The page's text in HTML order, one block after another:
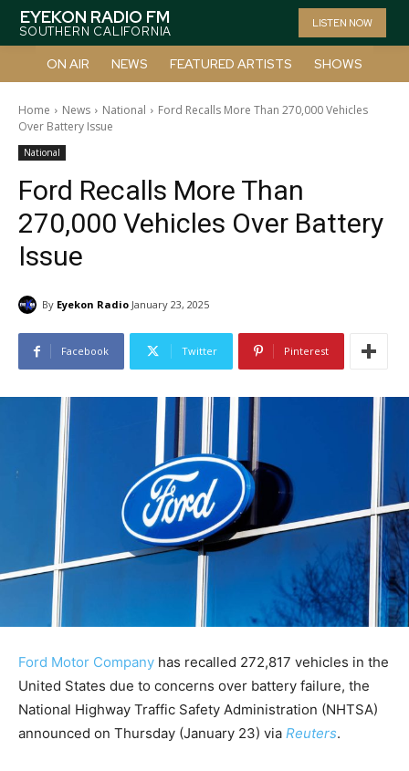
EYEKON RADIO FM
SOUTHERN CALIFORNIA
LISTEN NOW
ON AIR NEWS FEATURED ARTISTS SHOWS
Home News National
Ford Recalls More Than 270,000 Vehicles
Over Battery Issue
National
Ford Recalls More Than
270,000 Vehicles Over Battery
Issue
By Eyekon Radio January 23, 2025
Facebook Twitter Pinterest
Ford Motor Company has recalled 272,817 vehicles in the
United States due to concerns over battery failure, the
National Highway Traffic Safety Administration (NHTSA)
announced on Thursday (January 23) via Reuters.